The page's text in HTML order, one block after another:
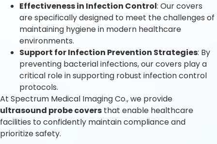
Effectiveness in Infection Control: Our covers
are specifically designed to meet the challenges of
maintaining hygiene in modern healthcare
environments.
Support for Infection Prevention Strategies: By
preventing bacterial infections, our covers play a
critical role in supporting robust infection control
protocols.
At Spectrum Medical Imaging Co., we provide
ultrasound probe covers that enable healthcare
facilities to confidently maintain compliance and
prioritize safety.